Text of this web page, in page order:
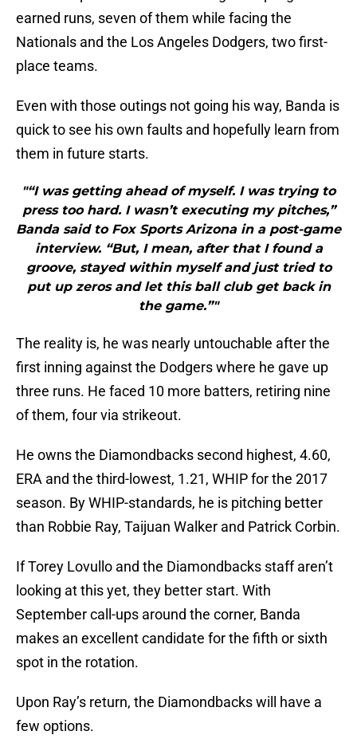
earned runs, seven of them while facing the
Nationals and the Los Angeles Dodgers, two first-
place teams.
Even with those outings not going his way, Banda is
quick to see his own faults and hopefully learn from
them in future starts.
"“I was getting ahead of myself. I was trying to
press too hard. I wasn’t executing my pitches,”
Banda said to Fox Sports Arizona in a post-game
interview. “But, I mean, after that I found a
groove, stayed within myself and just tried to
put up zeros and let this ball club get back in
the game.”"
The reality is, he was nearly untouchable after the
first inning against the Dodgers where he gave up
three runs. He faced 10 more batters, retiring nine
of them, four via strikeout.
He owns the Diamondbacks second highest, 4.60,
ERA and the third-lowest, 1.21, WHIP for the 2017
season. By WHIP-standards, he is pitching better
than Robbie Ray, Taijuan Walker and Patrick Corbin.
If Torey Lovullo and the Diamondbacks staff aren’t
looking at this yet, they better start. With
September call-ups around the corner, Banda
makes an excellent candidate for the fifth or sixth
spot in the rotation.
Upon Ray’s return, the Diamondbacks will have a
few options.